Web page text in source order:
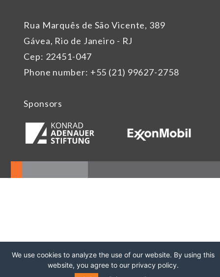
Rua Marquês de São Vicente, 389
Gávea, Rio de Janeiro - RJ
Cep: 22451-047
Phone number: +55 (21) 99627-2758
Sponsors
We use cookies to analyze the use of our website. By using this
website, you agree to our privacy policy.